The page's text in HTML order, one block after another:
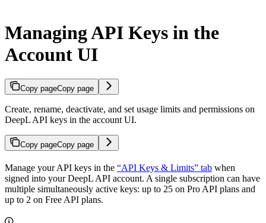
Managing API Keys in the
Account UI
Copy pageCopy page
Create, rename, deactivate, and set usage limits and permissions on
DeepL API keys in the account UI.
Copy pageCopy page
Manage your API keys in the “API Keys & Limits” tab when
signed into your DeepL API account. A single subscription can have
multiple simultaneously active keys: up to 25 on Pro API plans and
up to 2 on Free API plans.